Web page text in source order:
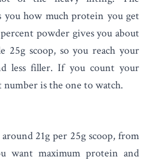
you how much protein you get
powder gives you about
25g scoop, so you reach your
less filler. If you count your
is the one to watch.
21g per 25g scoop, from
want maximum protein and